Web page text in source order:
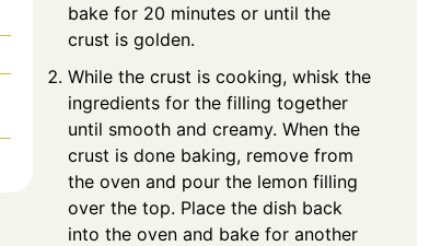
bake for 20 minutes or until the
crust is golden.
While the crust is cooking, whisk the
ingredients for the filling together
until smooth and creamy. When the
crust is done baking, remove from
the oven and pour the lemon filling
over the top. Place the dish back
into the oven and bake for another